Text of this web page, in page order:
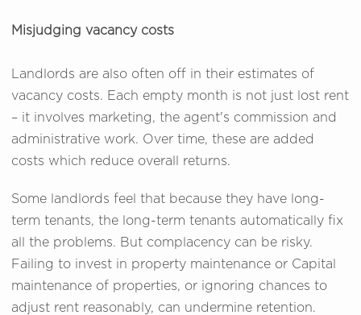
Misjudging vacancy costs
Landlords are also often off in their estimates of
vacancy costs. Each empty month is not just lost rent
– it involves marketing, the agent's commission and
administrative work. Over time, these are added
costs which reduce overall returns.
Some landlords feel that because they have long-
term tenants, the long-term tenants automatically fix
all the problems. But complacency can be risky.
Failing to invest in property maintenance or Capital
maintenance of properties, or ignoring chances to
adjust rent reasonably, can undermine retention.